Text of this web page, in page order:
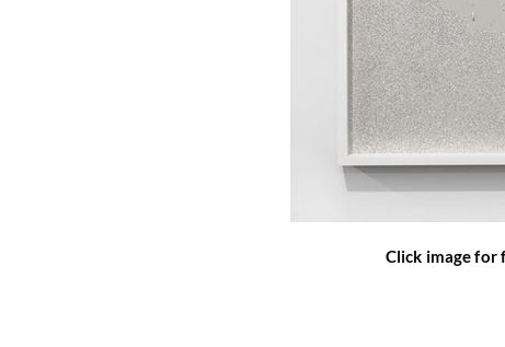
Click image for